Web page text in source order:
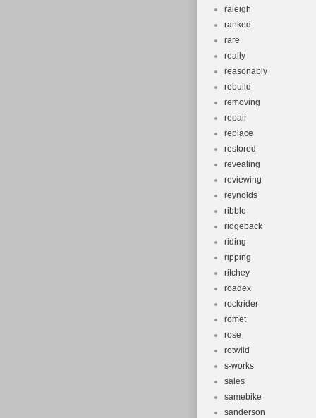
raieigh
ranked
rare
really
reasonably
rebuild
removing
repair
replace
restored
revealing
reviewing
reynolds
ribble
ridgeback
riding
ripping
ritchey
roadex
rockrider
romet
rose
rotwild
s-works
sales
samebike
sanderson